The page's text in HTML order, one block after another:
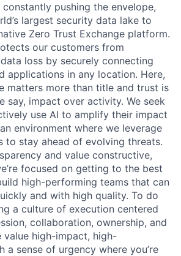
pushing the envelope,
largest security data lake to
Zero Trust Exchange platform.
our customers from
loss by securely connecting
applications in any location. Here,
matters more than title and trust is
say, impact over activity. We seek
use AI to amplify their impact
environment where we leverage
to stay ahead of evolving threats.
and value constructive,
focused on getting to the best
high-performing teams that can
and with high quality. To do
a culture of execution centered
collaboration, ownership, and
value high-impact, high-
a sense of urgency where you’re